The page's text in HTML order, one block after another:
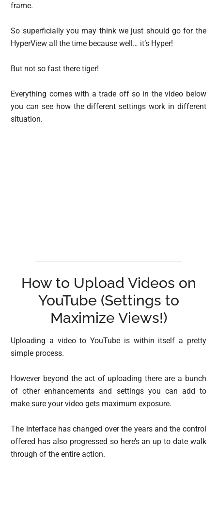
frame.
So superficially you may think we just should go for the
HyperView all the time because well… it’s Hyper!
But not so fast there tiger!
Everything comes with a trade off so in the video below
you can see how the different settings work in different
situation.
How to Upload Videos on
YouTube (Settings to
Maximize Views!)
Uploading a video to YouTube is within itself a pretty
simple process.
However beyond the act of uploading there are a bunch
of other enhancements and settings you can add to
make sure your video gets maximum exposure.
The interface has changed over the years and the control
offered has also progressed so here’s an up to date walk
through of the entire action.